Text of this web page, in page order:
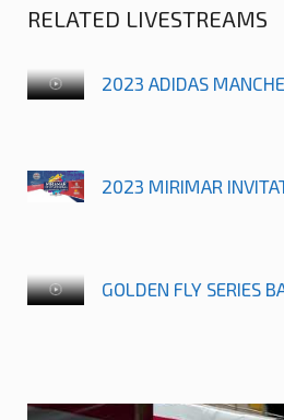
RELATED LIVESTREAMS
2023 ADIDAS
2023 MIRIMAR
GOLDEN FLY SERIES